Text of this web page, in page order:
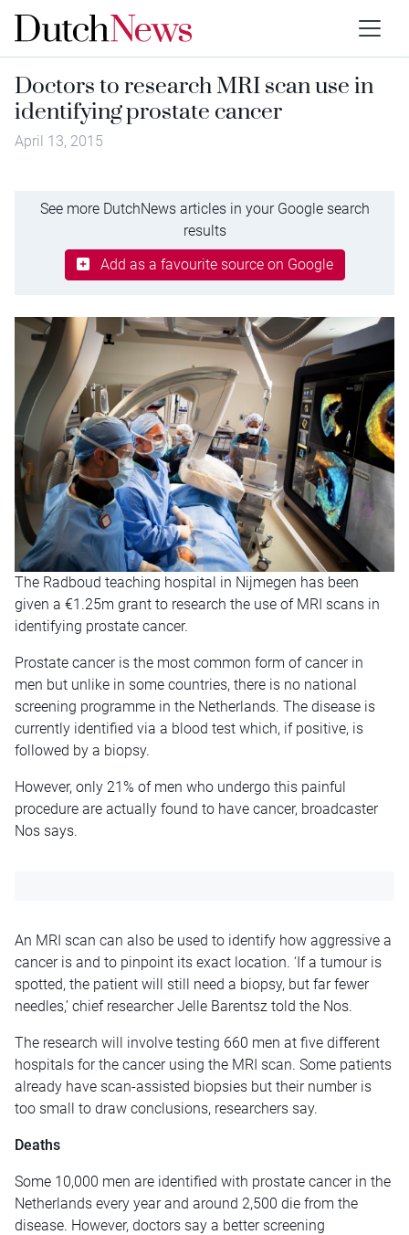
Doctors to research MRI scan use in
identifying prostate cancer
April 13, 2015
See more DutchNews articles in your Google search
results
Add as a favourite source on Google
The Radboud teaching hospital in Nijmegen has been
given a €1.25m grant to research the use of MRI scans in
identifying prostate cancer.
Prostate cancer is the most common form of cancer in
men but unlike in some countries, there is no national
screening programme in the Netherlands. The disease is
currently identified via a blood test which, if positive, is
followed by a biopsy.
However, only 21% of men who undergo this painful
procedure are actually found to have cancer, broadcaster
Nos says.
An MRI scan can also be used to identify how aggressive a
cancer is and to pinpoint its exact location. ‘If a tumour is
spotted, the patient will still need a biopsy, but far fewer
needles,’ chief researcher Jelle Barentsz told the Nos.
The research will involve testing 660 men at five different
hospitals for the cancer using the MRI scan. Some patients
already have scan-assisted biopsies but their number is
too small to draw conclusions, researchers say.
Deaths
Some 10,000 men are identified with prostate cancer in the
Netherlands every year and around 2,500 die from the
disease. However, doctors say a better screening